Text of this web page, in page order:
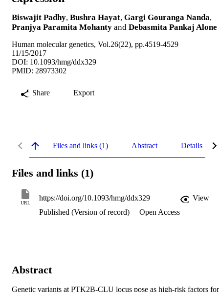
Biswajit Padhy, Bushra Hayat, Gargi Gouranga Nanda,
Pranjya Paramita Mohanty and Debasmita Pankaj Alone
Human molecular genetics, Vol.26(22), pp.4519-4529
11/15/2017
DOI: 10.1093/hmg/ddx329
PMID: 28973302
Share Export
Files and links (1) Abstract Details
Files and links (1)
URL
https://doi.org/10.1093/hmg/ddx329
View
Published (Version of record)
Open Access
Abstract
Genetic variants at PTK2B-CLU locus pose as high-risk factors for